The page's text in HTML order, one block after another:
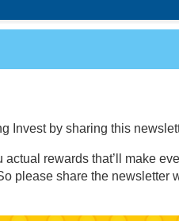
Invest by sharing this
actual rewards that’ll make
please share the newsletter